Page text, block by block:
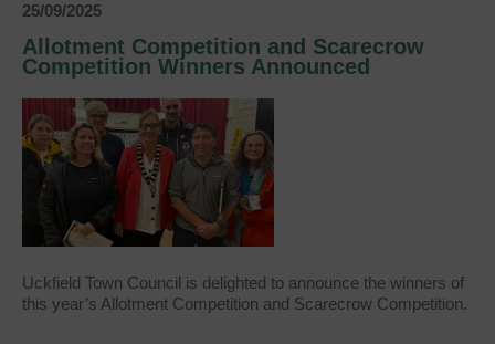
25/09/2025
Allotment Competition and Scarecrow
Competition Winners Announced
Uckfield Town Council is delighted to announce the winners of
this year’s Allotment Competition and Scarecrow Competition.